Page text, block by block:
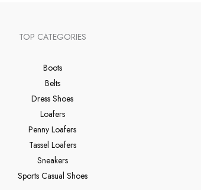
TOP CATEGORIES
Boots
Belts
Dress Shoes
Loafers
Penny Loafers
Tassel Loafers
Sneakers
Sports Casual Shoes